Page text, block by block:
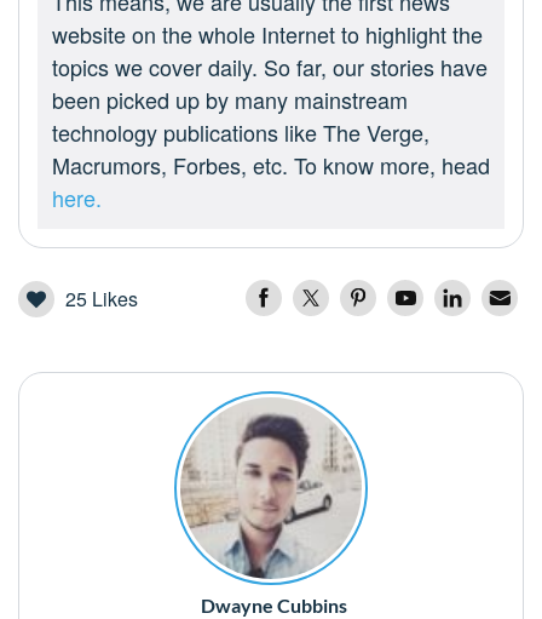
website on the whole Internet to highlight the
topics we cover daily. So far, our stories have
been picked up by many mainstream
technology publications like The Verge,
Macrumors, Forbes, etc. To know more, head
here.
25 Likes
Dwayne Cubbins